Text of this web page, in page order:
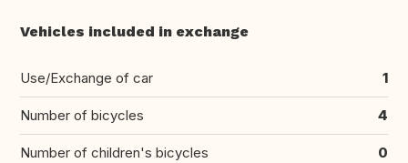
Vehicles included in exchange
Use/Exchange of car 1
Number of bicycles 4
Number of children's bicycles 0